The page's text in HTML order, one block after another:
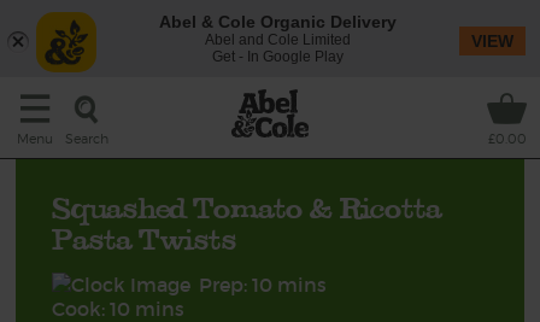
Menu Search £0.00
Squashed Tomato & Ricotta
Pasta Twists
Prep: 10 mins
Cook: 10 mins
Abel & Cole Organic Delivery
Abel and Cole Limited
Get - In Google Play
VIEW